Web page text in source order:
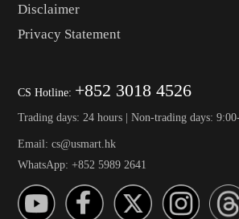
Disclaimer
Privacy Statement
CS Hotline: +852 3018 4526
Trading days: 24 hours | Non-trading days:
Email: cs@usmart.hk
WhatsApp: +852 5989 2641